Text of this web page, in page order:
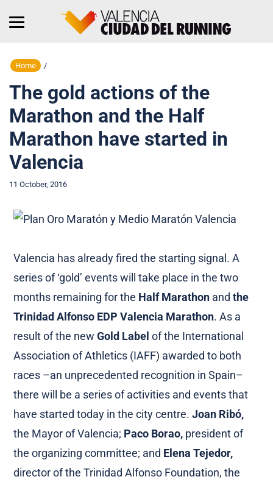
Home /
The gold actions of the
Marathon and the Half
Marathon have started in
Valencia
11 October, 2016
Valencia has already fired the starting signal. A
series of ‘gold’ events will take place in the two
months remaining for the Half Marathon and the
Trinidad Alfonso EDP Valencia Marathon. As a
result of the newGold Label of the International
Association of Athletics (IAFF) awarded to both
races –an unprecedented recognition in Spain–
there will be a series of activities and events that
have started today in the city centre. Joan Ribó,
the Mayor of Valencia; Paco Borao, president of
the organizing committee; and Elena Tejedor,
director of the Trinidad Alfonso Foundation, the